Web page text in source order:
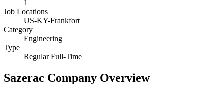
1
Job Locations
US-KY-Frankfort
Category
Engineering
Type
Regular Full-Time
Sazerac Company Overview